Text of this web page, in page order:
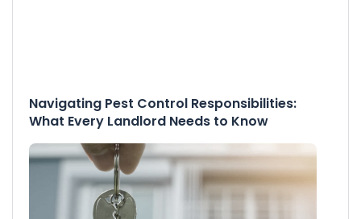
Navigating Pest Control Responsibilities:
What Every Landlord Needs to Know